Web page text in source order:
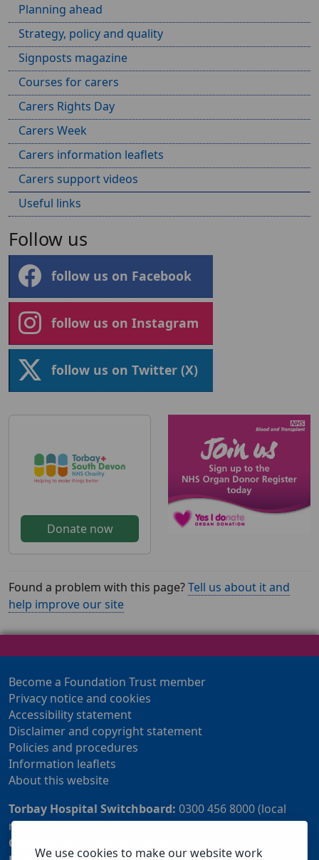
We use cookies to make our website work
Planning ahead
Strategy, policy and quality
Signposts magazine
Courses for carers
Carers Rights Day
Carers Week
Carers information leaflets
Carers support videos
Useful links
Follow us
follow us on Facebook
follow us on Instagram
follow us on Twitter (X)
Donate now
Found a problem with this page?Tell us about it and
help improve our site
Become a Foundation Trust member
Privacy notice and cookies
Accessibility statement
Disclaimer and copyright statement
Policies and procedures
Information leaflets
About this website
Torbay Hospital Switchboard: 0300 456 8000 (local
rate) or 01803 614567
Community Customer Services Centre: